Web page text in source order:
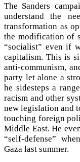
The Sanders
understand the
transformation as
the modification of
“socialist” even if
capitalism. This is
anti-communism,
party let alone a
he sidesteps a
racism and other
new legislation and
touching foreign
Middle East. He
“self-defense”
Gaza last summer.